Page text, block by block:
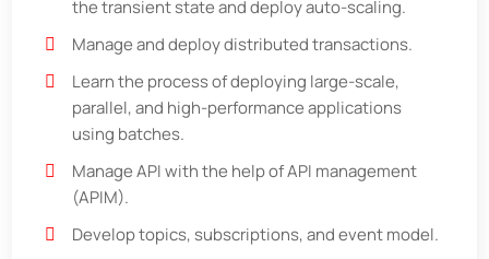
the transient state and deploy auto-scaling.
Manage and deploy distributed transactions.
Learn the process of deploying large-scale,
parallel, and high-performance applications
using batches.
Manage API with the help of API management
(APIM).
Develop topics, subscriptions, and event model.